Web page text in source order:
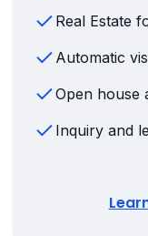
Real Estate
Automatic
Open house
Inquiry and